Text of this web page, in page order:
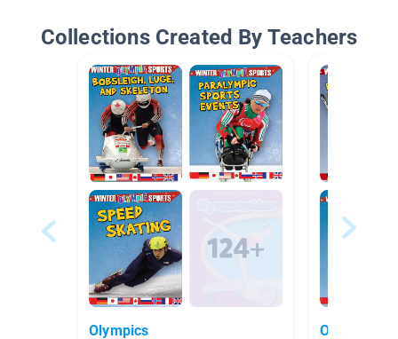
Collections Created By Teachers
Olympics Olympics